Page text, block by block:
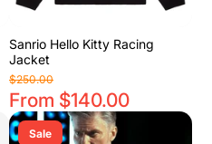
Sanrio Hello Kitty Racing
Jacket
$250.00
From $140.00
Sale